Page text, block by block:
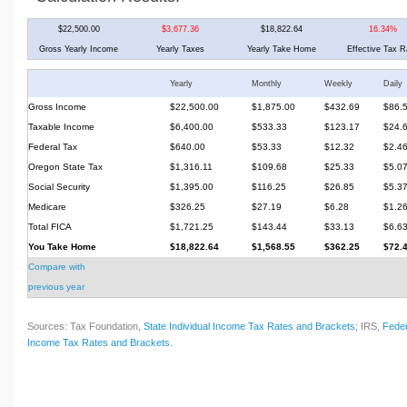
$22,500.00 $3,677.36 $18,822.64 16.34%
Gross Yearly Income Yearly Taxes Yearly Take Home Effective Tax
Yearly Monthly Weekly Daily
Gross Income $22,500.00 $1,875.00 $432.69
Taxable Income
$6,400.00 $533.33 $123.17
Federal Tax
$640.00 $53.33 $12.32
$2.46
Oregon State Tax
$1,316.11 $109.68 $25.33
$5.07
Social Security
$1,395.00 $116.25 $26.85
$5.37
Medicare
$326.25 $27.19 $6.28
$1.26
Total FICA
$1,721.25 $143.44 $33.13
$6.63
You Take Home
$18,822.64 $1,568.55 $362.25
Compare with
previous year
Sources: Tax Foundation, State Individual Income Tax Rates and Brackets; IRS,
Income Tax Rates and Brackets